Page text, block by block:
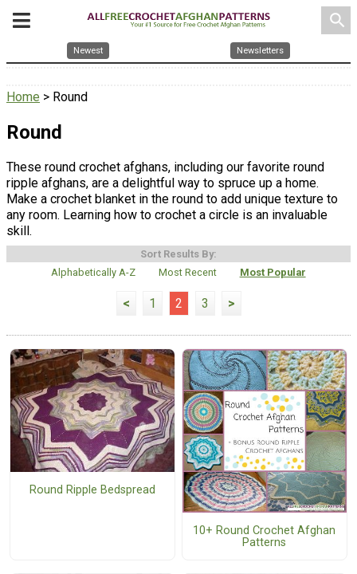
search
Newest Newsletters
Home > Round
Round
These round crochet afghans, including our favorite round
ripple afghans, are a delightful way to spruce up a home.
Make a crochet blanket in the round to add unique texture to
any room. Learning how to crochet a circle is an invaluable
skill.
Sort Results By:
Alphabetically A-Z
Most Recent Most Popular
< 1 2 3 >
Round Ripple Bedspread
10+ Round Crochet Afghan
Patterns